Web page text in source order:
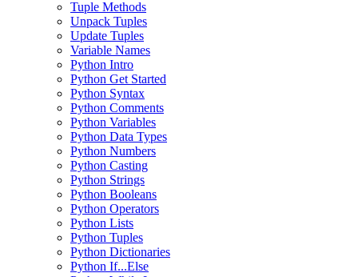
Tuple Methods
Unpack Tuples
Update Tuples
Variable Names
Python Intro
Python Get Started
Python Syntax
Python Comments
Python Variables
Python Data Types
Python Numbers
Python Casting
Python Strings
Python Booleans
Python Operators
Python Lists
Python Tuples
Python Dictionaries
Python If...Else